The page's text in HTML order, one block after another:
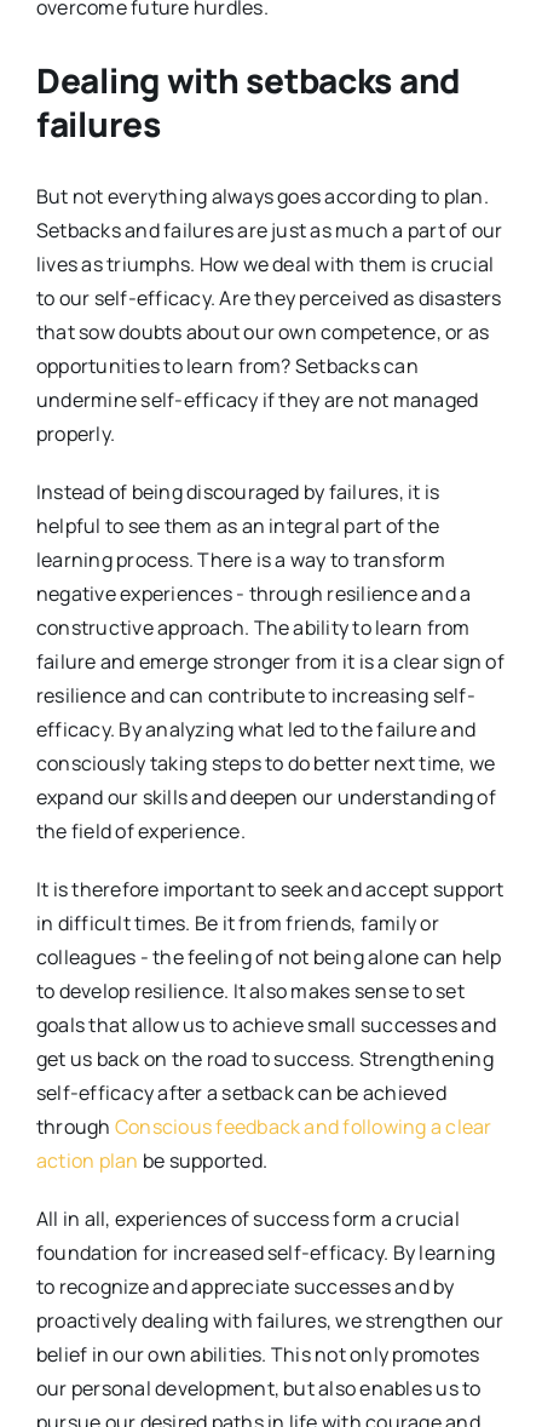
overcome future hurdles.
Dealing with setbacks and
failures
But not everything always goes according to plan.
Setbacks and failures are just as much a part of our
lives as triumphs. How we deal with them is crucial
to our self-efficacy. Are they perceived as disasters
that sow doubts about our own competence, or as
opportunities to learn from? Setbacks can
undermine self-efficacy if they are not managed
properly.
Instead of being discouraged by failures, it is
helpful to see them as an integral part of the
learning process. There is a way to transform
negative experiences - through resilience and a
constructive approach. The ability to learn from
failure and emerge stronger from it is a clear sign of
resilience and can contribute to increasing self-
efficacy. By analyzing what led to the failure and
consciously taking steps to do better next time, we
expand our skills and deepen our understanding of
the field of experience.
It is therefore important to seek and accept support
in difficult times. Be it from friends, family or
colleagues - the feeling of not being alone can help
to develop resilience. It also makes sense to set
goals that allow us to achieve small successes and
get us back on the road to success. Strengthening
self-efficacy after a setback can be achieved
through Conscious feedback and following a clear
action plan be supported.
All in all, experiences of success form a crucial
foundation for increased self-efficacy. By learning
to recognize and appreciate successes and by
proactively dealing with failures, we strengthen our
belief in our own abilities. This not only promotes
our personal development, but also enables us to